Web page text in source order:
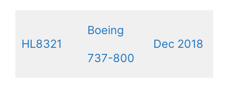
HL8321
Boeing
737-800
Dec 2018